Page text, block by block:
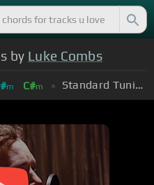
by Luke Combs
m C#m Standard Tuning (EADGBE)